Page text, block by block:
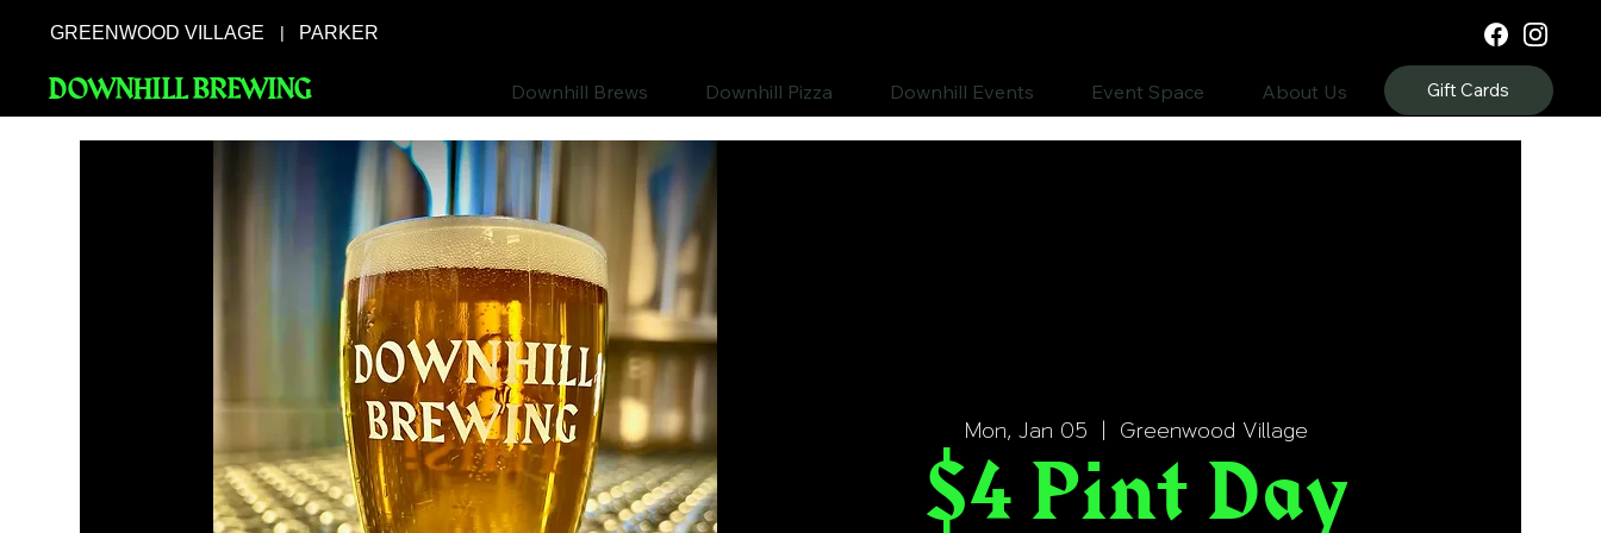
GREENWOOD VILLAGE | PARKER
Gift Cards
Downhill Brews Downhill Pizza Downhill Events Event Space About Us
DOWNHILL BREWING
Mon, Jan 05
  |
Greenwood Village
$4 Pint Day